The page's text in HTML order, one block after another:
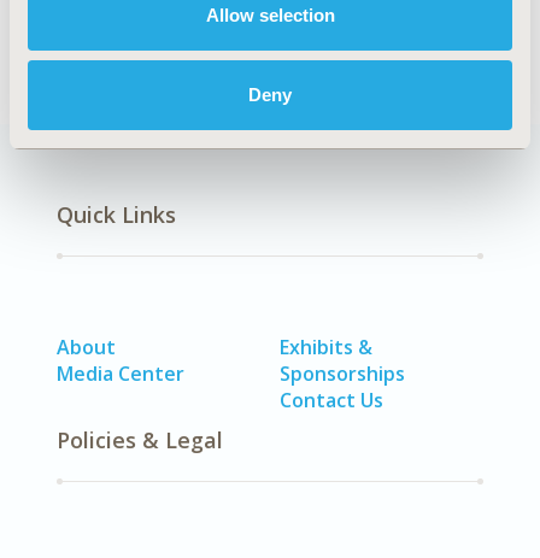
Allow selection
Deny
Quick Links
About
Media Center
Exhibits &
Sponsorships
Contact Us
Policies & Legal